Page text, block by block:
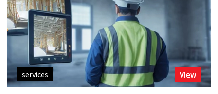
services View